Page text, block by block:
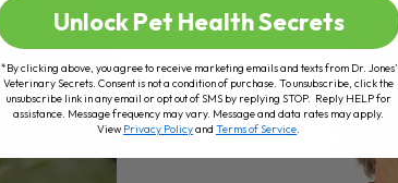
Unlock Pet Health Secrets
*By clicking above, you agree to receive marketing emails and texts from Dr. Jones’
Veterinary Secrets. Consent is not a condition of purchase. To unsubscribe, click the
unsubscribe link in any email or opt out of SMS by replying STOP. Reply HELP for
assistance. Message frequency may vary. Message and data rates may apply.
ViewPrivacy Policyand Terms of Service